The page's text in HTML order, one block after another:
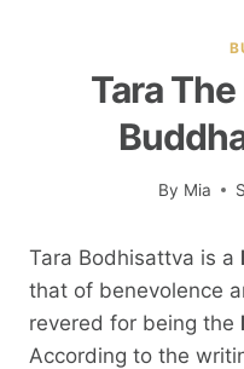
Tara The
By Mia
Tara Bodhisattva is a
that of benevolence
revered for being the
According to the